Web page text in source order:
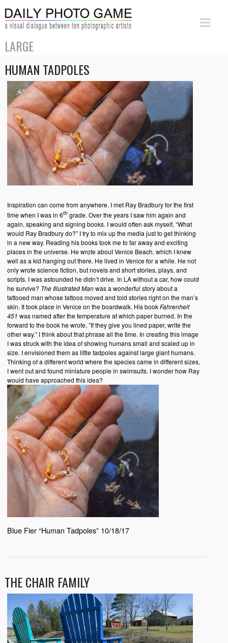
LARGE
HUMAN TADPOLES
Inspiration can come from anywhere. I met Ray Bradbury for the first
time when I was in 6th grade. Over the years I saw him again and
again, speaking and signing books. I would often ask myself, “What
would Ray Bradbury do?” I try to mix up the media just to get thinking
in a new way. Reading his books took me to far away and exciting
places in the universe. He wrote about Venice Beach, which I knew
well as a kid hanging out there. He lived in Venice for a while. He not
only wrote science fiction, but novels and short stories, plays, and
scripts. I was astounded he didn’t drive. In LA without a car, how could
he survive? The Illustrated Manwas a wonderful story about a
tattooed man whose tattoos moved and told stories right on the man’s
skin. It took place in Venice on the boardwalk. His bookFahrenheit
451 was named after the temperature at which paper burned. In the
forward to the book he wrote, ”If they give you lined paper, write the
other way.” I think about that phrase all the time. In creating this image
I was struck with the idea of showing humans small and scaled up in
size. I envisioned them as little tadpoles against large giant humans.
Thinking of a different world where the species came in different sizes,
I went out and found miniature people in swimsuits. I wonder how Ray
would have approached this idea?
Blue Fier “Human Tadpoles” 10/18/17
THE CHAIR FAMILY